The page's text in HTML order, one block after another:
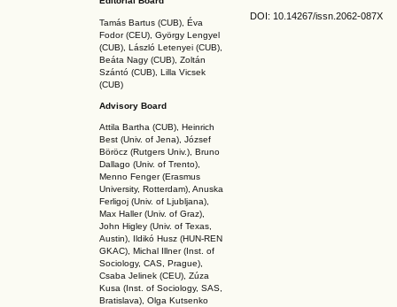
Tamás Bartus (CUB), Éva
Fodor (CEU), György Lengyel
(CUB), László Letenyei (CUB),
Beáta Nagy (CUB), Zoltán
Szántó (CUB), Lilla Vicsek
(CUB)
Advisory Board
Attila Bartha (CUB), Heinrich
Best (Univ. of Jena), József
Böröcz (Rutgers Univ.), Bruno
Dallago (Univ. of Trento),
Menno Fenger (Erasmus
University, Rotterdam), Anuska
Ferligoj (Univ. of Ljubljana),
Max Haller (Univ. of Graz),
John Higley (Univ. of Texas,
Austin), Ildikó Husz (HUN-REN
GKAC), Michal Illner (Inst. of
Sociology, CAS, Prague),
Csaba Jelinek (CEU), Zúza
Kusa (Inst. of Sociology, SAS,
Bratislava), Olga Kutsenko
DOI: 10.14267/issn.2062-087X